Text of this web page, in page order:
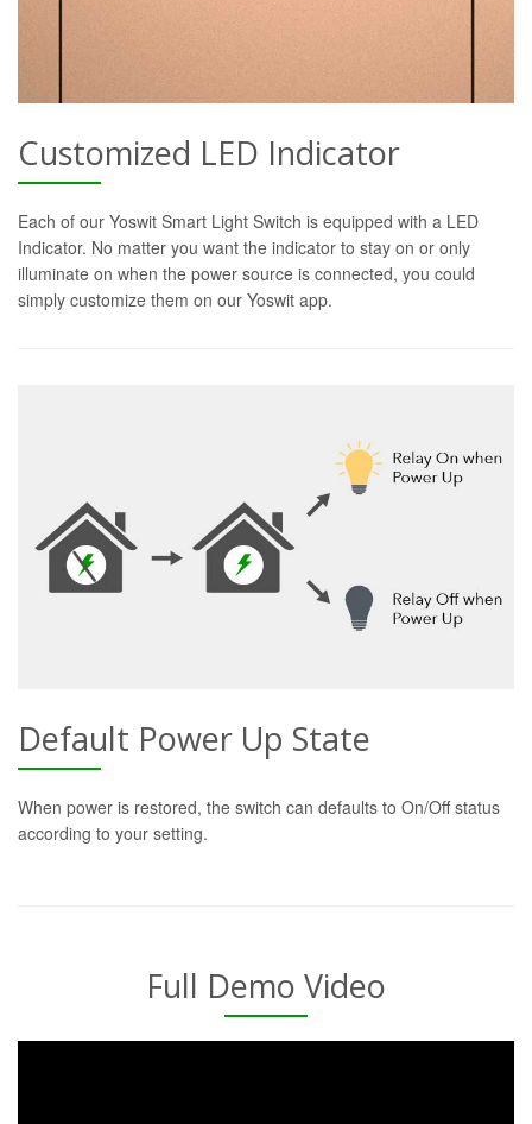
Customized LED Indicator
Each of our Yoswit Smart Light Switch is equipped with a LED
Indicator. No matter you want the indicator to stay on or only
illuminate on when the power source is connected, you could
simply customize them on our Yoswit app.
Default Power Up State
When power is restored, the switch can defaults to On/Off status
according to your setting.
Full Demo Video